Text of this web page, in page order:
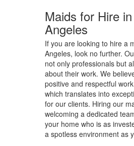
Maids for Hire
Angeles
If you are looking to hire a
Angeles, look no further.
not only professionals but
about their work. We
positive and respectful
which translates into
for our clients. Hiring our
welcoming a dedicated
your home who is as
a spotless environment as